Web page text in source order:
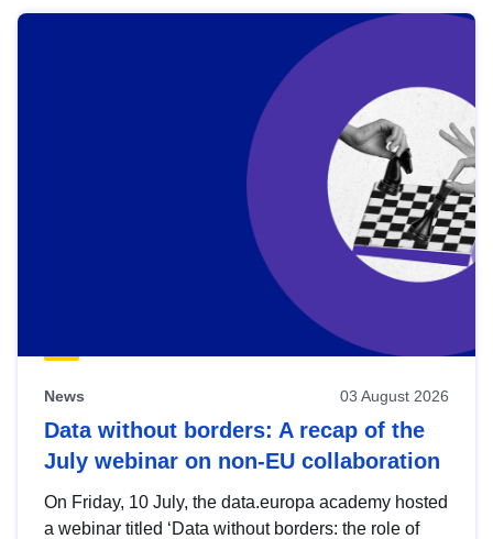
News 03 August 2026
Data without borders: A recap of the
July webinar on non-EU collaboration
On Friday, 10 July, the data.europa academy hosted
a webinar titled ‘Data without borders: the role of